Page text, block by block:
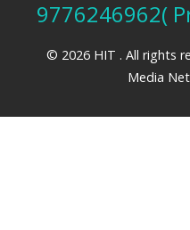
9776246962(
© 2026 HIT . All rights
Media